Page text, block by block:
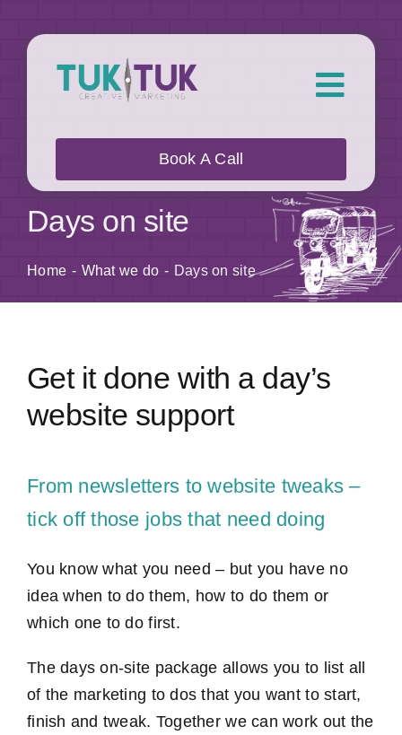
About Us
Blog
Book A Call
Days on site
Home What we do Days on site
Get it done with a day’s
website support
From newsletters to website tweaks –
tick off those jobs that need doing
You know what you need – but you have no
idea when to do them, how to do them or
which one to do first.
The days on-site package allows you to list all
of the marketing to dos that you want to start,
finish and tweak. Together we can work out the